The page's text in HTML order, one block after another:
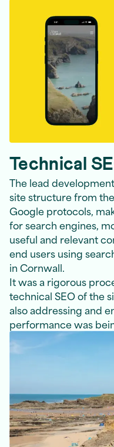
Technical
The lead
site structure from
Google protocols,
for search engines,
useful and relevant
end users using
in Cornwall.
It was a rigorous
technical SEO of the
also addressing and
performance was